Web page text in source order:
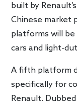
built by
Chinese market
platforms will be
cars and light-
A fifth platform
specifically for
Renault.